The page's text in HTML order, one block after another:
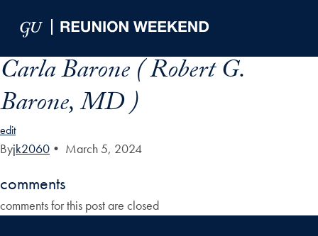
Carla Barone ( Robert G.
Barone, MD )
edit
Byjk2060 • March 5, 2024
comments
comments for this post are closed